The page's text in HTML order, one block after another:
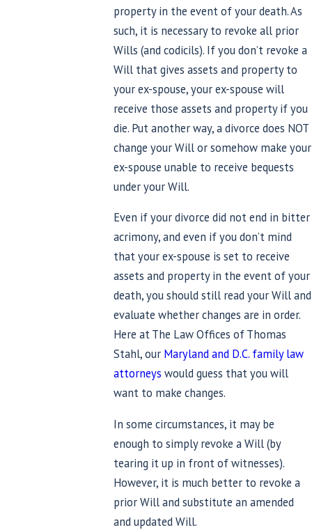
property in the event of your death. As
such, it is necessary to revoke all prior
Wills (and codicils). If you don’t revoke a
Will that gives assets and property to
your ex-spouse, your ex-spouse will
receive those assets and property if you
die. Put another way, a divorce does NOT
change your Will or somehow make your
ex-spouse unable to receive bequests
under your Will.
Even if your divorce did not end in bitter
acrimony, and even if you don’t mind
that your ex-spouse is set to receive
assets and property in the event of your
death, you should still read your Will and
evaluate whether changes are in order.
Here at The Law Offices of Thomas
Stahl, our Maryland and D.C. family law
attorneys would guess that you will
want to make changes.
In some circumstances, it may be
enough to simply revoke a Will (by
tearing it up in front of witnesses).
However, it is much better to revoke a
prior Will and substitute an amended
and updated Will.